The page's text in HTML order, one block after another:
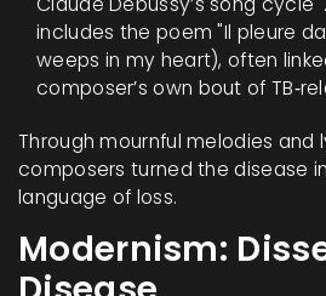
includes the poem "Il pleure
weeps in my heart), often
composer’s own bout of
Through mournful melodies and
composers turned the disease
language of loss.
Modernism: